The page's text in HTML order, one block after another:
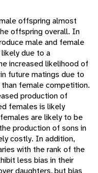
offspring almost
offspring overall. In
male and female
due to a
increased likelihood of
future matings due to
female competition.
production of
females is likely
are likely to be
production of sons in
costly. In addition,
with the rank of the
less bias in their
daughters, but bias